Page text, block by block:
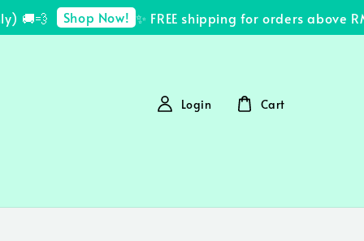
Shop Now! ✨ FREE shipping for orders above
Login Cart